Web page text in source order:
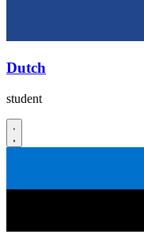
Dutch
student